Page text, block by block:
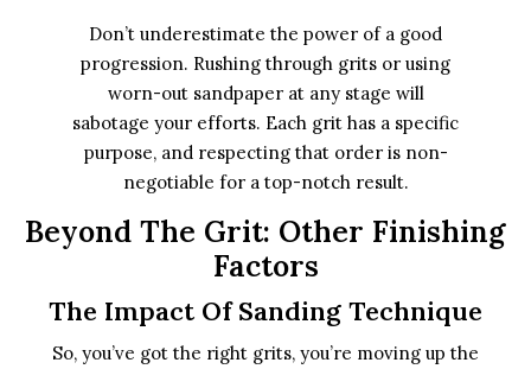
Don’t underestimate the power of a good
progression. Rushing through grits or using
worn-out sandpaper at any stage will
sabotage your efforts. Each grit has a specific
purpose, and respecting that order is non-
negotiable for a top-notch result.
Beyond The Grit: Other Finishing
Factors
The Impact Of Sanding Technique
So, you’ve got the right grits, you’re moving up the